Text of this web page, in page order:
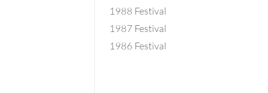
1988 Festival
1987 Festival
1986 Festival